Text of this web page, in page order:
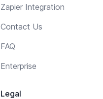
Zapier Integration
Contact Us
FAQ
Enterprise
Legal